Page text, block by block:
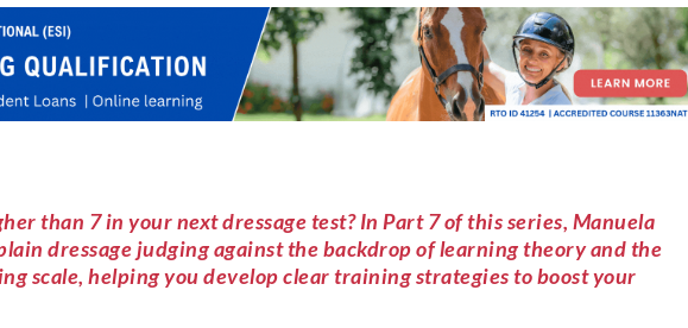
than 7 in your next dressage test? In Part 7 of this series, Manuela
dressage judging against the backdrop of learning theory and the
scale, helping you develop clear training strategies to boost your